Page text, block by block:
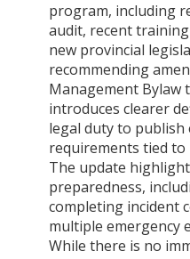
program, including
audit, recent
new provincial
recommending
Management Bylaw
introduces clearer
legal duty to publish
requirements tied
The update
preparedness,
completing incident
multiple emergency
While there is no